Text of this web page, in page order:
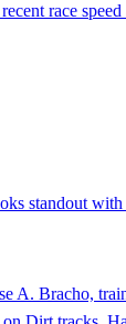
race
standout with
A. Bracho,